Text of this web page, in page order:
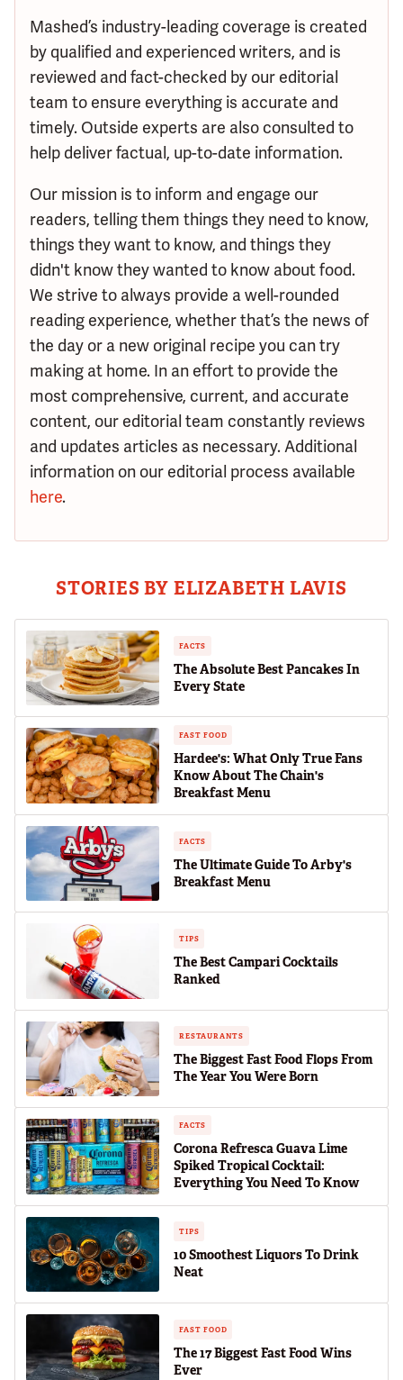
Mashed’s industry-leading coverage is created
by qualified and experienced writers, and is
reviewed and fact-checked by our editorial
team to ensure everything is accurate and
timely. Outside experts are also consulted to
help deliver factual, up-to-date information.
Our mission is to inform and engage our
readers, telling them things they need to know,
things they want to know, and things they
didn't know they wanted to know about food.
We strive to always provide a well-rounded
reading experience, whether that’s the news of
the day or a new original recipe you can try
making at home. In an effort to provide the
most comprehensive, current, and accurate
content, our editorial team constantly reviews
and updates articles as necessary. Additional
information on our editorial process available
here.
STORIES BY ELIZABETH LAVIS
FACTS
The Absolute Best Pancakes In
Every State
FAST FOOD
Hardee's: What Only True Fans
Know About The Chain's
Breakfast Menu
FACTS
The Ultimate Guide To Arby's
Breakfast Menu
TIPS
The Best Campari Cocktails
Ranked
RESTAURANTS
The Biggest Fast Food Flops From
The Year You Were Born
FACTS
Corona Refresca Guava Lime
Spiked Tropical Cocktail:
Everything You Need To Know
TIPS
10 Smoothest Liquors To Drink
Neat
FAST FOOD
The 17 Biggest Fast Food Wins
Ever